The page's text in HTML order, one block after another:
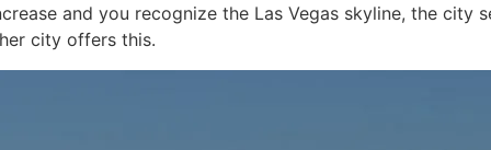
and you recognize the Las Vegas skyline, the city
city offers this.